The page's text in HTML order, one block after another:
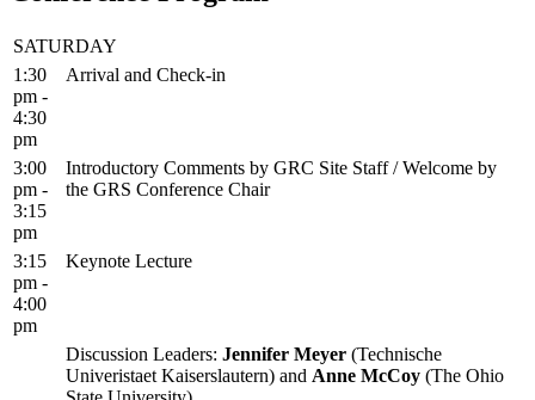
SATURDAY
1:30
pm -
4:30
pm
Arrival and Check-in
3:00
pm -
3:15
pm
Introductory Comments by GRC Site Staff / Welcome by
the GRS Conference Chair
3:15
pm -
4:00
pm
Keynote Lecture
Discussion Leaders: Jennifer Meyer (Technische
Univeristaet Kaiserslautern) and Anne McCoy (The Ohio